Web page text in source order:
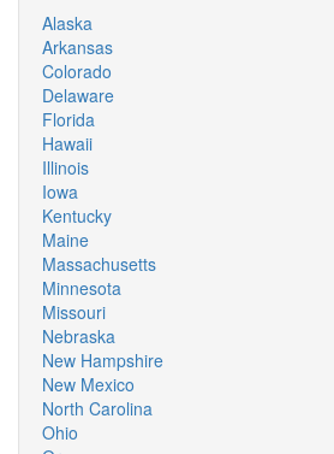
Alaska
Arkansas
Colorado
Delaware
Florida
Hawaii
Illinois
Iowa
Kentucky
Maine
Massachusetts
Minnesota
Missouri
Nebraska
New Hampshire
New Mexico
North Carolina
Ohio